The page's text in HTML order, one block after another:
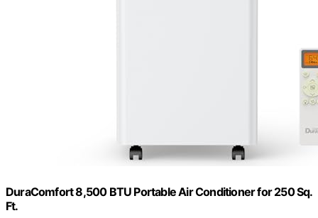
DuraComfort 8,500 BTU Portable Air Conditioner for 250 Sq.
Ft.